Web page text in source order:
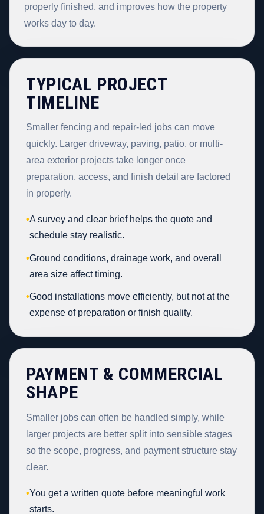
properly finished, and improves how the property
works day to day.
TYPICAL PROJECT
TIMELINE
Smaller fencing and repair-led jobs can move
quickly. Larger driveway, paving, patio, or multi-
area exterior projects take longer once
preparation, access, and finish detail are factored
in properly.
•A survey and clear brief helps the quote and
schedule stay realistic.
•Ground conditions, drainage work, and overall
area size affect timing.
•Good installations move efficiently, but not at the
expense of preparation or finish quality.
PAYMENT & COMMERCIAL
SHAPE
Smaller jobs can often be handled simply, while
larger projects are better split into sensible stages
so the scope, progress, and payment structure stay
clear.
•You get a written quote before meaningful work
starts.